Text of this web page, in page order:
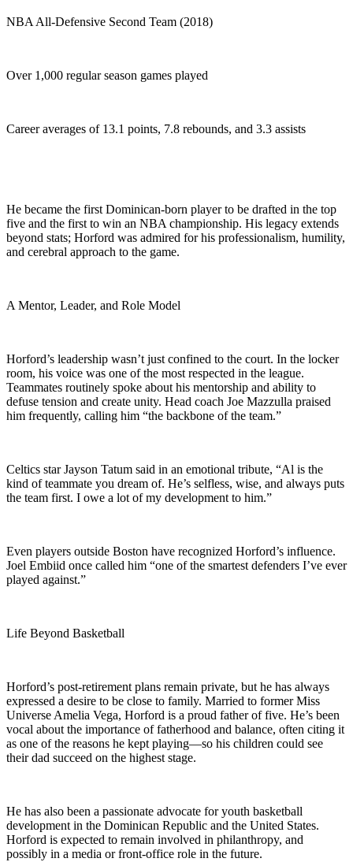
NBA All-Defensive Second Team (2018)
Over 1,000 regular season games played
Career averages of 13.1 points, 7.8 rebounds, and 3.3 assists
He became the first Dominican-born player to be drafted in the top
five and the first to win an NBA championship. His legacy extends
beyond stats; Horford was admired for his professionalism, humility,
and cerebral approach to the game.
A Mentor, Leader, and Role Model
Horford’s leadership wasn’t just confined to the court. In the locker
room, his voice was one of the most respected in the league.
Teammates routinely spoke about his mentorship and ability to
defuse tension and create unity. Head coach Joe Mazzulla praised
him frequently, calling him “the backbone of the team.”
Celtics star Jayson Tatum said in an emotional tribute, “Al is the
kind of teammate you dream of. He’s selfless, wise, and always puts
the team first. I owe a lot of my development to him.”
Even players outside Boston have recognized Horford’s influence.
Joel Embiid once called him “one of the smartest defenders I’ve ever
played against.”
Life Beyond Basketball
Horford’s post-retirement plans remain private, but he has always
expressed a desire to be close to family. Married to former Miss
Universe Amelia Vega, Horford is a proud father of five. He’s been
vocal about the importance of fatherhood and balance, often citing it
as one of the reasons he kept playing—so his children could see
their dad succeed on the highest stage.
He has also been a passionate advocate for youth basketball
development in the Dominican Republic and the United States.
Horford is expected to remain involved in philanthropy, and
possibly in a media or front-office role in the future.